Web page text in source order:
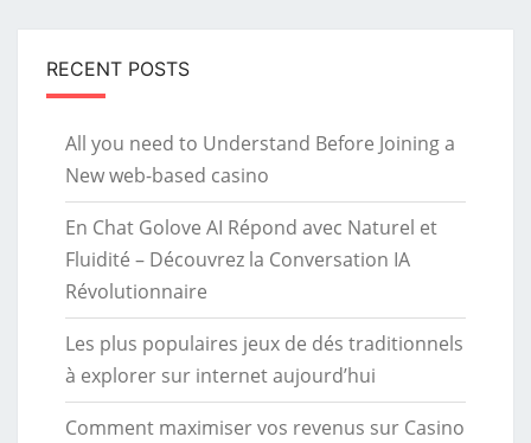
RECENT POSTS
All you need to Understand Before Joining a
New web-based casino
En Chat Golove AI Répond avec Naturel et
Fluidité – Découvrez la Conversation IA
Révolutionnaire
Les plus populaires jeux de dés traditionnels
à explorer sur internet aujourd’hui
Comment maximiser vos revenus sur Casino